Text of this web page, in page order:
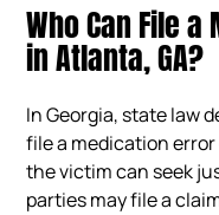
Who Can File
in Atlanta, GA?
In Georgia, state law
file a medication
the victim can seek
parties may file a